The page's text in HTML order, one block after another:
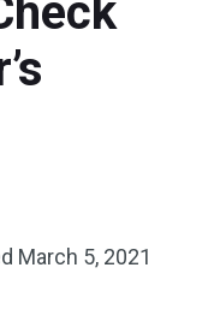
March 5, 2021